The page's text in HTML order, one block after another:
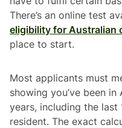
There’s an online test
eligibility for Australian
place to start.
Most applicants must
showing you’ve been
years, including the last
resident. The exact